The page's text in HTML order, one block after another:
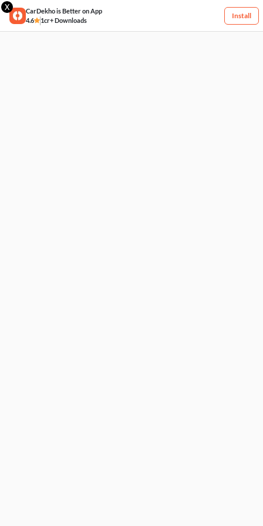
X
CarDekho is Better on App
4.6
1cr+ Downloads
Install